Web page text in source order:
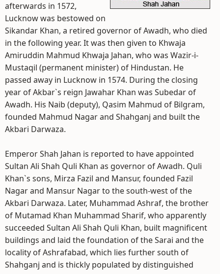
afterwards in 1572,
Lucknow was bestowed on
Sikandar Khan, a retired governor of Awadh, who died
in the following year. It was then given to Khwaja
Amiruddin Mahmud Khwaja Jahan, who was Wazir-i-
Mustaqil (permanent minister) of Hindustan. He
passed away in Lucknow in 1574. During the closing
year of Akbar`s reign Jawahar Khan was Subedar of
Awadh. His Naib (deputy), Qasim Mahmud of Bilgram,
founded Mahmud Nagar and Shahganj and built the
Akbari Darwaza.
Emperor Shah Jahan is reported to have appointed
Sultan Ali Shah Quli Khan as governor of Awadh. Quli
Khan`s sons, Mirza Fazil and Mansur, founded Fazil
Nagar and Mansur Nagar to the south-west of the
Akbari Darwaza. Later, Muhammad Ashraf, the brother
of Mutamad Khan Muhammad Sharif, who apparently
succeeded Sultan Ali Shah Quli Khan, built magnificent
buildings and laid the foundation of the Sarai and the
locality of Ashrafabad, which lies further south of
Shahganj and is thickly populated by distinguished